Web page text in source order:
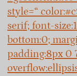
style=“
serif; font-
bottom:0;
padding:8px 0